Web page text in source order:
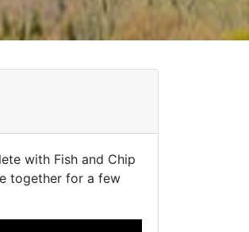
with Fish and Chip
together for a few